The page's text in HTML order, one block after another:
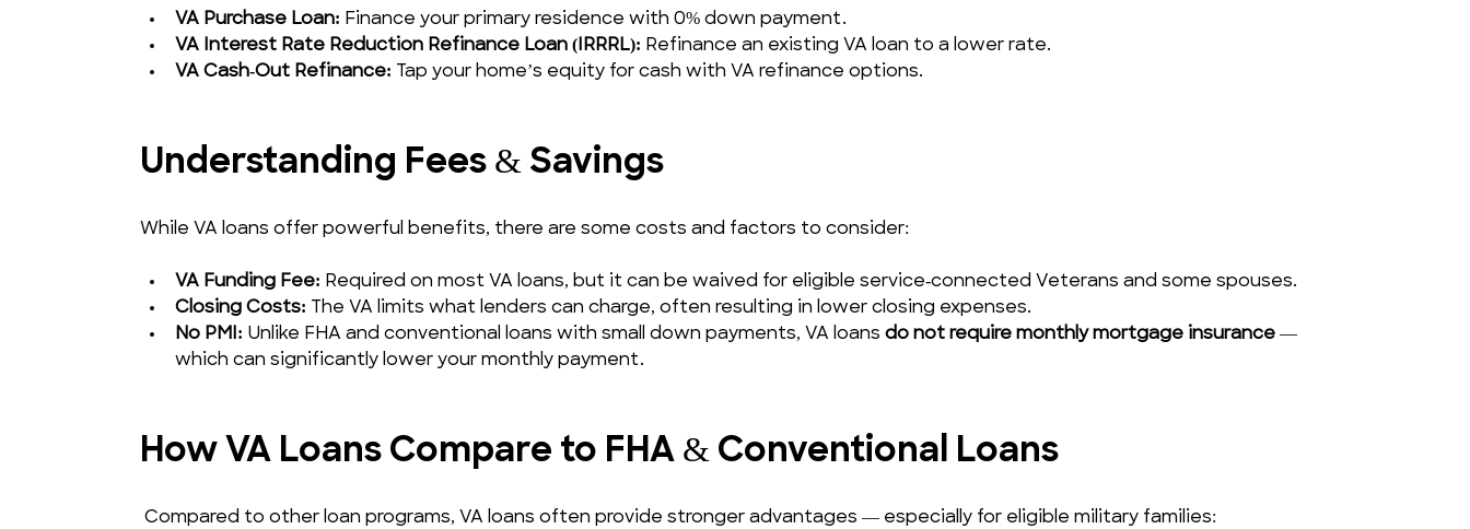
VA Purchase Loan: Finance your primary residence with 0% down payment.
VA Interest Rate Reduction Refinance Loan (IRRRL): Refinance an existing VA loan to a lower rate.
VA Cash‑Out Refinance: Tap your home’s equity for cash with VA refinance options.
Understanding Fees & Savings
While VA loans offer powerful benefits, there are some costs and factors to consider:
VA Funding Fee: Required on most VA loans, but it can be waived for eligible service‑connected Veterans and some spouses.
Closing Costs: The VA limits what lenders can charge, often resulting in lower closing expenses.
No PMI: Unlike FHA and conventional loans with small down payments, VA loans do not require monthly mortgage insurance —
which can significantly lower your monthly payment.
How VA Loans Compare to FHA & Conventional Loans
Compared to other loan programs, VA loans often provide stronger advantages — especially for eligible military families: